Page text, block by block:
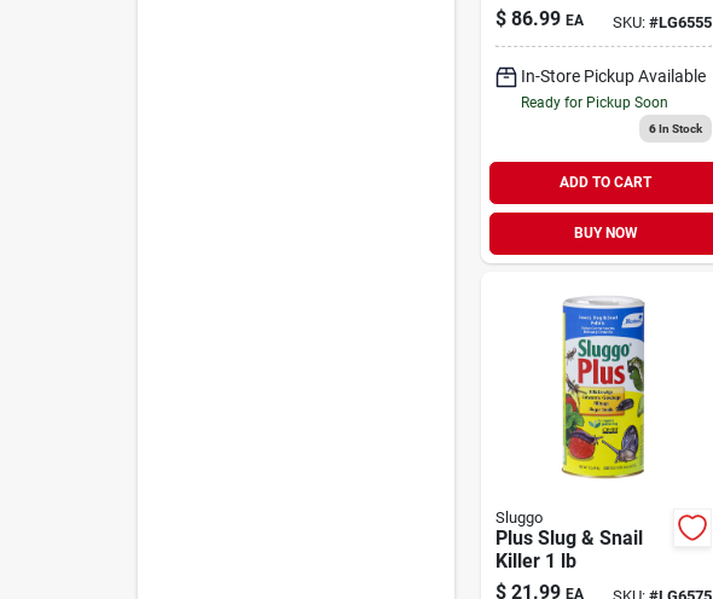
$ 86.99 EA SKU: #LG6555
In-Store Pickup Available
Ready for Pickup Soon
6In Stock
ADD TO CART
BUY NOW
Sluggo
Plus Slug & Snail
Killer 1 lb
$ 21.99 EA SKU: #LG6575